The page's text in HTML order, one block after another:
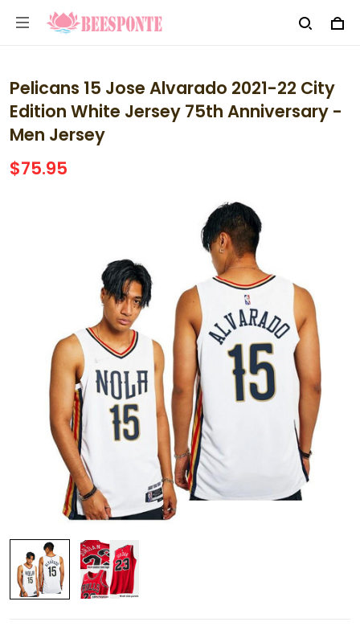
Pelicans 15 Jose Alvarado 2021-22 City
Edition White Jersey 75th Anniversary -
Men Jersey
$75.95